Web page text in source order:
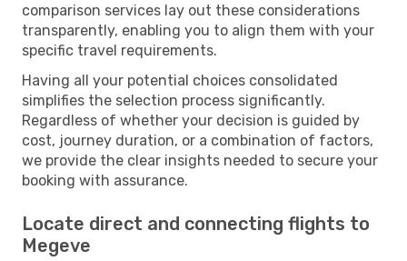
comparison services lay out these considerations
transparently, enabling you to align them with your
specific travel requirements.
Having all your potential choices consolidated
simplifies the selection process significantly.
Regardless of whether your decision is guided by
cost, journey duration, or a combination of factors,
we provide the clear insights needed to secure your
booking with assurance.
Locate direct and connecting flights to
Megeve